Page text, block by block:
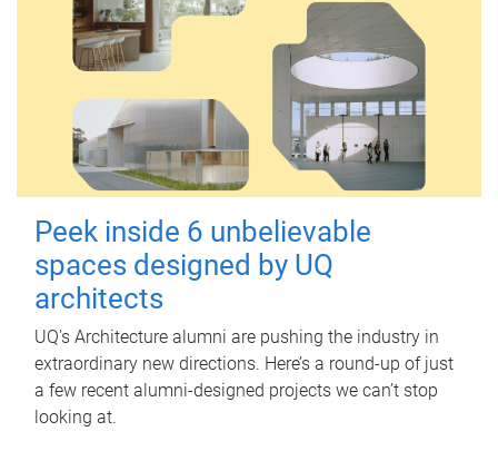
Peek inside 6 unbelievable
spaces designed by UQ
architects
UQ's Architecture alumni are pushing the industry in
extraordinary new directions. Here’s a round-up of just
a few recent alumni-designed projects we can’t stop
looking at.